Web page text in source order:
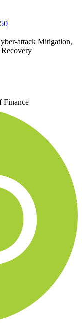
attack Mitigation,
Finance